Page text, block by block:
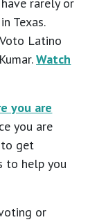
Texas.
Latino
Watch
you are
you are
to get
to help you
or